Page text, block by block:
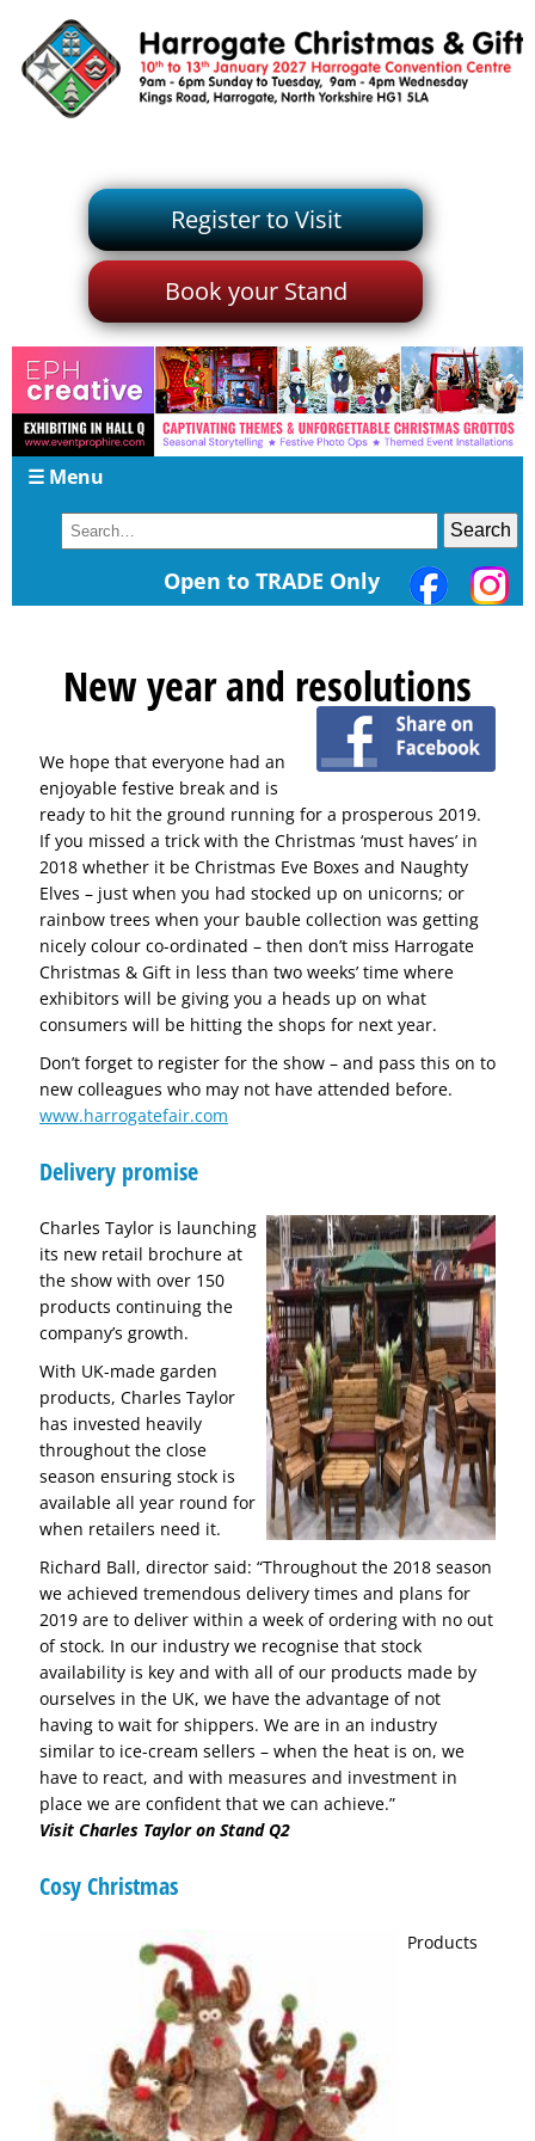
Register to Visit
Book your Stand
☰ Menu
Open to TRADE Only
New year and resolutions
We hope that everyone had an
enjoyable festive break and is
ready to hit the ground running for a prosperous 2019.
If you missed a trick with the Christmas ‘must haves’ in
2018 whether it be Christmas Eve Boxes and Naughty
Elves – just when you had stocked up on unicorns; or
rainbow trees when your bauble collection was getting
nicely colour co-ordinated – then don’t miss Harrogate
Christmas & Gift in less than two weeks’ time where
exhibitors will be giving you a heads up on what
consumers will be hitting the shops for next year.
Don’t forget to register for the show – and pass this on to
new colleagues who may not have attended before.
www.harrogatefair.com
Delivery promise
Charles Taylor is launching
its new retail brochure at
the show with over 150
products continuing the
company’s growth.
With UK-made garden
products, Charles Taylor
has invested heavily
throughout the close
season ensuring stock is
available all year round for
when retailers need it.
Richard Ball, director said: “Throughout the 2018 season
we achieved tremendous delivery times and plans for
2019 are to deliver within a week of ordering with no out
of stock. In our industry we recognise that stock
availability is key and with all of our products made by
ourselves in the UK, we have the advantage of not
having to wait for shippers. We are in an industry
similar to ice-cream sellers – when the heat is on, we
have to react, and with measures and investment in
place we are confident that we can achieve.”
Visit Charles Taylor on Stand Q2
Cosy Christmas
Products